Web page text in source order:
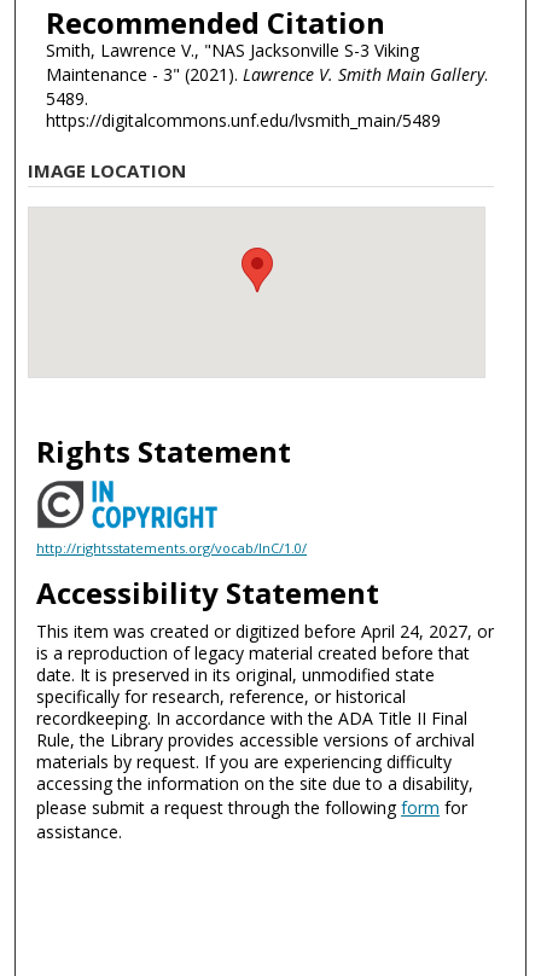
Recommended Citation
Smith, Lawrence V., "NAS Jacksonville S-3 Viking
Maintenance - 3" (2021). Lawrence V. Smith Main Gallery.
5489.
https://digitalcommons.unf.edu/lvsmith_main/5489
IMAGE LOCATION
Rights Statement
http://rightsstatements.org/vocab/InC/1.0/
Accessibility Statement
This item was created or digitized before April 24, 2027, or
is a reproduction of legacy material created before that
date. It is preserved in its original, unmodified state
specifically for research, reference, or historical
recordkeeping. In accordance with the ADA Title II Final
Rule, the Library provides accessible versions of archival
materials by request. If you are experiencing difficulty
accessing the information on the site due to a disability,
please submit a request through the followingform for
assistance.